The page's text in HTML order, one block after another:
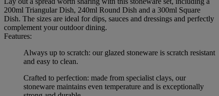
200ml Triangular Dish, 240ml Round Dish and a 300ml Square
Dish. The sizes are ideal for dips, sauces and dressings and perfectly
complement your outdoor dining.
Features:
Always up to scratch: our glazed stoneware is scratch resistant
and easy to clean.
Crafted to perfection: made from specialist clays, our
stoneware maintains even temperature and is exceptionally